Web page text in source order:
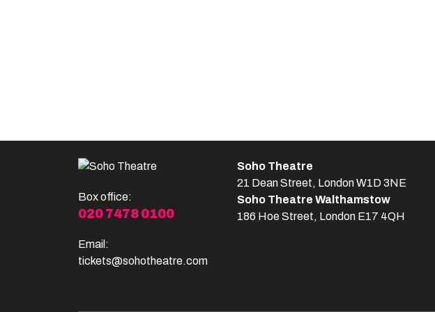
Box office:
020 7478 0100
Email:
tickets@sohotheatre.com
Soho Theatre
21 Dean Street, London W1D 3NE
Soho Theatre Walthamstow
186 Hoe Street, London E17 4QH